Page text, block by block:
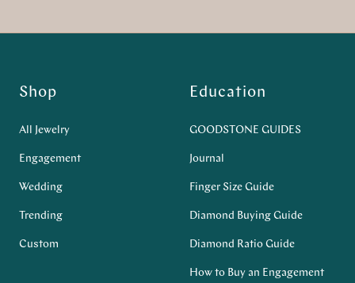
Shop
All Jewelry
Engagement
Wedding
Trending
Custom
Education
GOODSTONE GUIDES
Journal
Finger Size Guide
Diamond Buying Guide
Diamond Ratio Guide
How to Buy an Engagement